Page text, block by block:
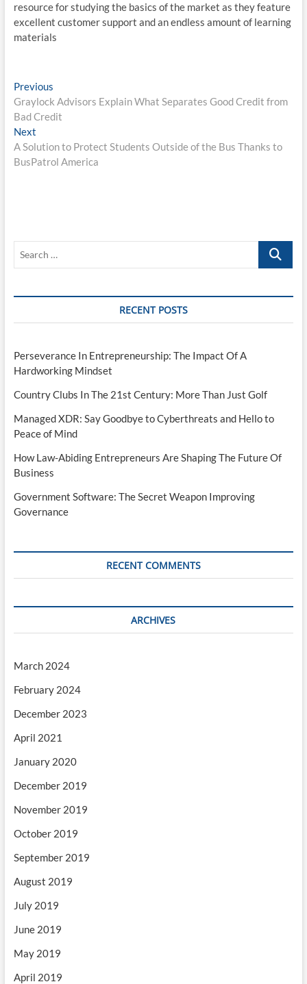
resource for studying the basics of the market as they feature
excellent customer support and an endless amount of learning
materials
Post
navigation
PreviousPrevious
post:
Graylock Advisors Explain What Separates Good Credit from
Bad Credit
NextNext
post:
A Solution to Protect Students Outside of the Bus Thanks to
BusPatrol America
Search
RECENT POSTS
Perseverance In Entrepreneurship: The Impact Of A
Hardworking Mindset
Country Clubs In The 21st Century: More Than Just Golf
Managed XDR: Say Goodbye to Cyberthreats and Hello to
Peace of Mind
How Law-Abiding Entrepreneurs Are Shaping The Future Of
Business
Government Software: The Secret Weapon Improving
Governance
RECENT COMMENTS
ARCHIVES
March 2024
February 2024
December 2023
April 2021
January 2020
December 2019
November 2019
October 2019
September 2019
August 2019
July 2019
June 2019
May 2019
April 2019